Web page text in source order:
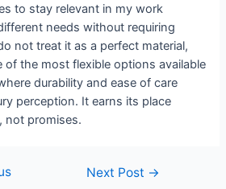
to stay relevant in my work
needs without requiring
not treat it as a perfect material,
of the most flexible options available
durability and ease of care
perception. It earns its place
not promises.
Next Post →